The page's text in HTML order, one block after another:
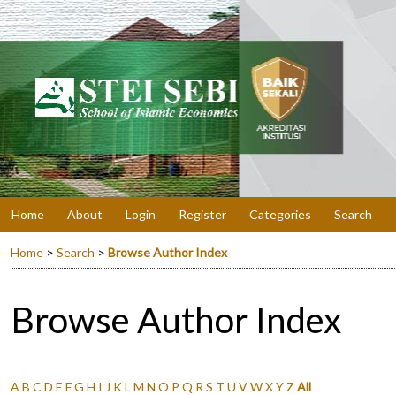
Home About Login Register Categories Search
Home > Search > Browse Author Index
Browse Author Index
A B C D E FG H I J KL M N O P Q R S T U VWXY Z All